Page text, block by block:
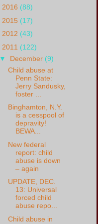
2016 (88)
2015 (17)
2012 (43)
2011 (122)
▼ December (9)
Child abuse at
Penn State:
Jerry Sandusky,
foster ...
Binghamton, N.Y.
is a cesspool of
depravity!
BEWA...
New federal
report: child
abuse is down
– again
UPDATE, DEC.
13: Universal
forced child
abuse repo...
Child abuse in